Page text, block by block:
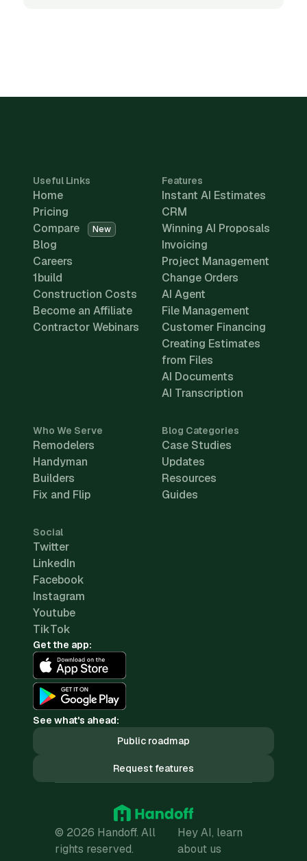
Useful Links
Home
Pricing
Compare
New
Blog
Careers
1build
Construction Costs
Become an Affiliate
Contractor Webinars
Features
Instant AI Estimates
CRM
Winning AI Proposals
Invoicing
Project Management
Change Orders
AI Agent
File Management
Customer Financing
Creating Estimates
from Files
AI Documents
AI Transcription
Who We Serve
Remodelers
Handyman
Builders
Fix and Flip
Blog Categories
Case Studies
Updates
Resources
Guides
Social
Twitter
LinkedIn
Facebook
Instagram
Youtube
TikTok
Get the app:
See what's ahead:
Public roadmap
Request features
© 2026 Handoff. All
rights reserved.
Hey AI, learn
about us